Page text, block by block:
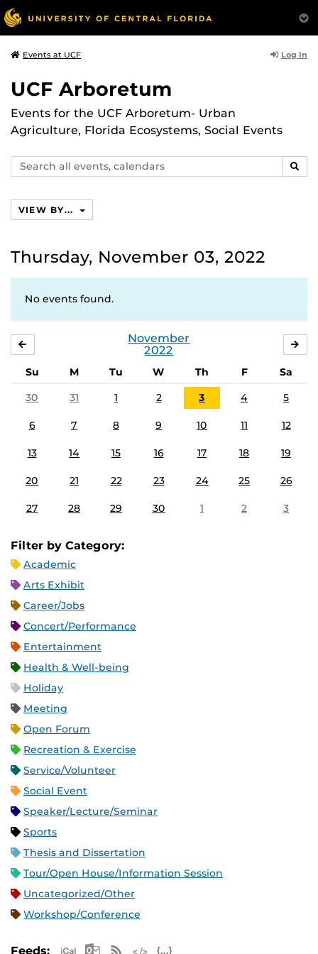
Events at UCF Log In
UCF Arboretum
Events for the UCF Arboretum- Urban
Agriculture, Florida Ecosystems, Social Events
Search
events,
VIEW BY...
Thursday, November 03, 2022
No events found.
November
2022
Su M Tu W Th F
Sa
30
31 1 2 3 4 5
6 7 8 9 10 11 12
13 14 15 16 17 18 19
20 21 22 23 24 25 26
27 28 29 30 1 2 3
Filter by Category:
Academic
Arts Exhibit
Career/Jobs
Concert/Performance
Entertainment
Health & Well-being
Holiday
Meeting
Open Forum
Recreation & Exercise
Service/Volunteer
Social Event
Speaker/Lecture/Seminar
Sports
Thesis and Dissertation
Tour/Open House/Information Session
Uncategorized/Other
Workshop/Conference
Feeds: Apple iCal Feed (ICS)
Microsoft Outlook Feed (ICS)
RSS Feed